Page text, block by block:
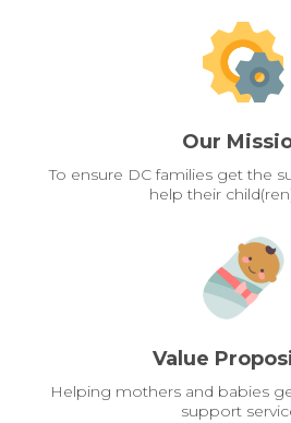
Our
To ensure DC families get the
help their
Value
Helping mothers and babies
support